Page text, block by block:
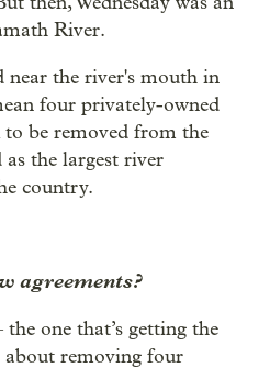
River.
near the river's mouth in
four privately-owned
be removed from the
as the largest river
country.
agreements?
one that’s getting the
removing four